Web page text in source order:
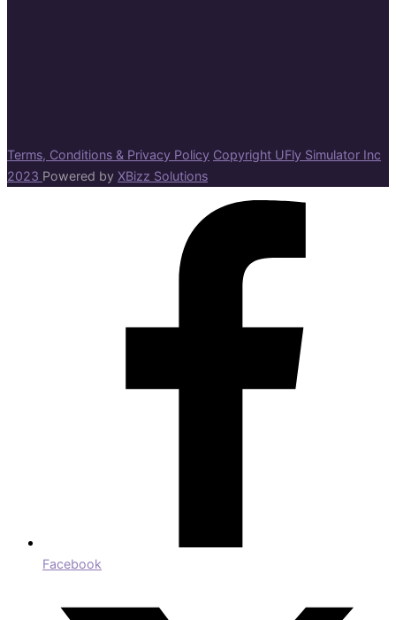
Terms, Conditions & Privacy Policy Copyright UFly Simulator Inc
2023 Powered by XBizz Solutions
Facebook